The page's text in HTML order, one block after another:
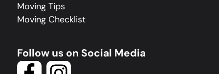
Moving Tips
Moving Checklist
Follow us on Social Media